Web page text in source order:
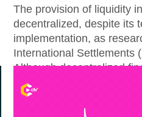
The provision of liquidity
decentralized, despite its
implementation, as
International Settlements
Although decentralized